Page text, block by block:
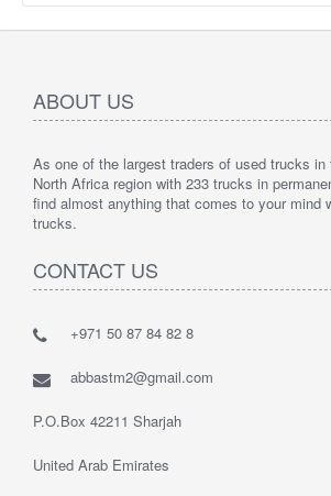
ABOUT US
As one of the largest traders of used trucks
North Africa region with 233 trucks in
find almost anything that comes to your mind
trucks.
CONTACT US
+971 50 87 84 82 8
abbastm2@gmail.com
P.O.Box 42211 Sharjah
United Arab Emirates